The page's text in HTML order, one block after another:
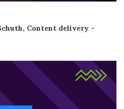
Content delivery –